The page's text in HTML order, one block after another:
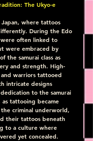
The Ukyo-e
where tattoos
During the Edo
often linked to
were embraced by
the samurai class as
and strength. High-
warriors tattooed
intricate designs
to the samurai
tattooing became
criminal underworld,
their tattoos beneath
to a culture where
yet concealed.